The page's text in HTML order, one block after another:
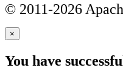
© 2011-2026 Apach
×
You have